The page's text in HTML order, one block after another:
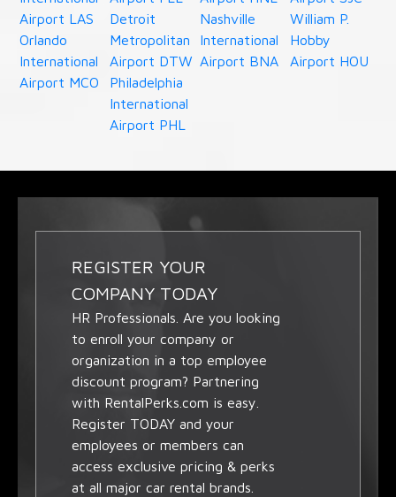
Airport LAS
Orlando
International
Airport MCO
Detroit
Metropolitan
Airport DTW
Philadelphia
International
Airport PHL
Nashville
International
Airport BNA
William P.
Hobby
Airport HOU
REGISTER YOUR
COMPANY TODAY
HR Professionals. Are you looking
to enroll your company or
organization in a top employee
discount program? Partnering
with RentalPerks.com is easy.
Register TODAY and your
employees or members can
access exclusive pricing & perks
at all major car rental brands.